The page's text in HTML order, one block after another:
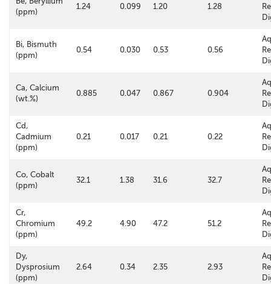
(ppm)
1.24 0.099 1.20 1.28
Bi, Bismuth
(ppm)
0.54 0.030 0.53 0.56
Ca, Calcium
(wt.%)
0.885 0.047 0.867 0.904
Cd,
Cadmium
(ppm)
0.21 0.017 0.21 0.22
Co, Cobalt
(ppm)
32.1 1.38 31.6 32.7
Cr,
Chromium
(ppm)
49.2 4.90 47.2 51.2
Dy,
Dysprosium
(ppm)
2.64 0.34 2.35 2.93